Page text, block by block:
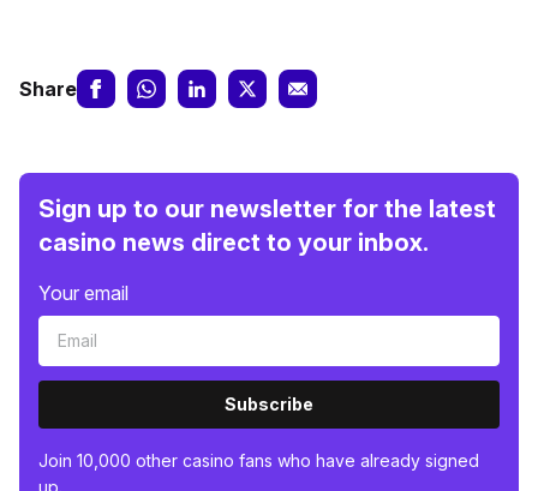
Share
Sign up to our newsletter for the latest
casino news direct to your inbox.
Your email
Subscribe
Join 10,000 other casino fans who have already signed
up.